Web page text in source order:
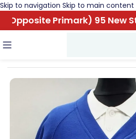
Skip to navigation Skip to main content
(Opposite Primark) 95 New